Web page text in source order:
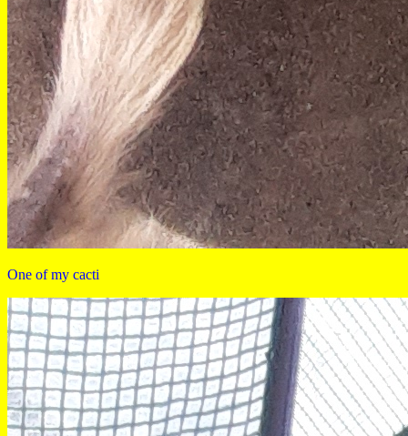
One of my cacti